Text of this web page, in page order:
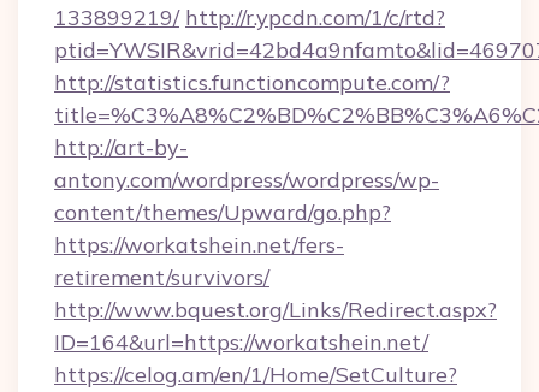
133899219/ http://r.ypcdn.com/1/c/rtd?
http://statistics.functioncompute.com/?
http://art-by-
antony.com/wordpress/wordpress/wp-
content/themes/Upward/go.php?
https://workatshein.net/fers-
retirement/survivors/
http://www.bquest.org/Links/Redirect.aspx?
ID=164&url=https://workatshein.net/
https://celog.am/en/1/Home/SetCulture?